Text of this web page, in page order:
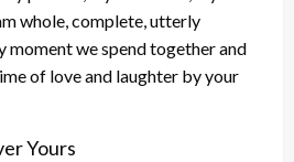
whole, complete, utterly
moment we spend together and
of love and laughter by your
Yours